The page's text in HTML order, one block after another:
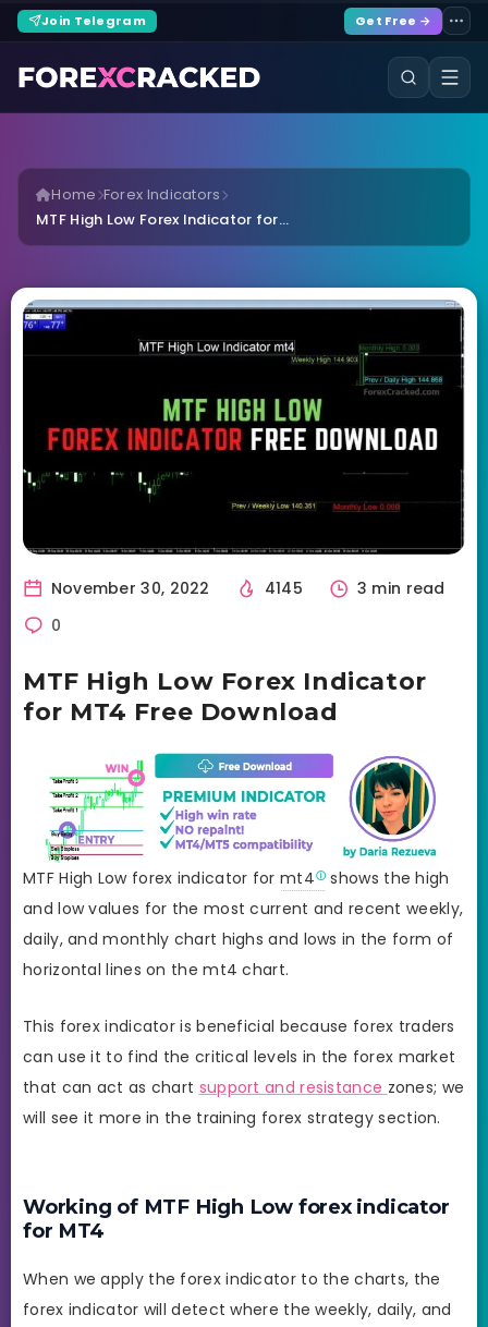
Join Telegram Get Free →
Home Forex Indicators
MTF High Low Forex Indicator for...
November 30, 2022 4145
3 min read
0
MTF High Low Forex Indicator
for MT4 Free Download
MTF High Low forex indicator for mt4
shows the high
and low values for the most current and recent weekly,
daily, and monthly chart highs and lows in the form of
horizontal lines on the mt4 chart.
This forex indicator is beneficial because forex traders
can use it to find the critical levels in the forex market
that can act as chart support and resistance zones; we
will see it more in the training forex strategy section.
Working of MTF High Low forex indicator
for MT4
When we apply the forex indicator to the charts, the
forex indicator will detect where the weekly, daily, and